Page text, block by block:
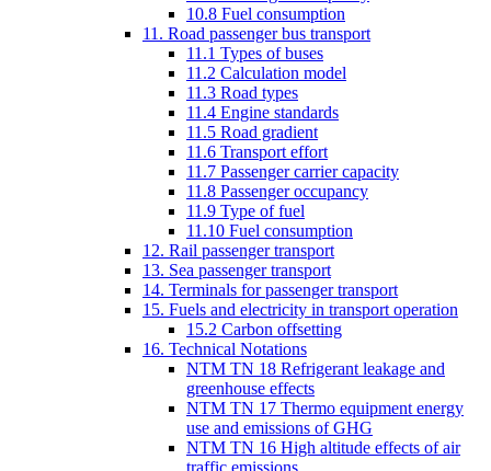
10.8 Fuel consumption
11. Road passenger bus transport
11.1 Types of buses
11.2 Calculation model
11.3 Road types
11.4 Engine standards
11.5 Road gradient
11.6 Transport effort
11.7 Passenger carrier capacity
11.8 Passenger occupancy
11.9 Type of fuel
11.10 Fuel consumption
12. Rail passenger transport
13. Sea passenger transport
14. Terminals for passenger transport
15. Fuels and electricity in transport operation
15.2 Carbon offsetting
16. Technical Notations
NTM TN 18 Refrigerant leakage and
greenhouse effects
NTM TN 17 Thermo equipment energy
use and emissions of GHG
NTM TN 16 High altitude effects of air
traffic emissions